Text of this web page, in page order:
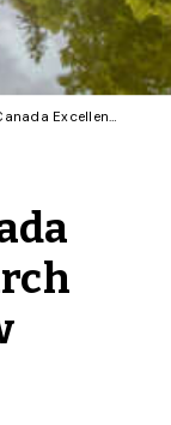
U of G’s First Canada Excellence Research Chair Brings New Research Talent